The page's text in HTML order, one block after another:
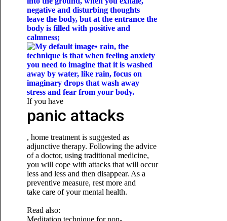
negative and disturbing thoughts
leave the body, but at the entrance the
body is filled with positive and
calmness;
• rain, the
technique is that when feeling anxiety
you need to imagine that it is washed
away by water, like rain, focus on
imaginary drops that wash away
stress and fear from your body.
If you have
panic attacks
, home treatment is suggested as
adjunctive therapy. Following the advice
of a doctor, using traditional medicine,
you will cope with attacks that will occur
less and less and then disappear. As a
preventive measure, rest more and
take care of your mental health.
Read also:
Meditation technique for non-